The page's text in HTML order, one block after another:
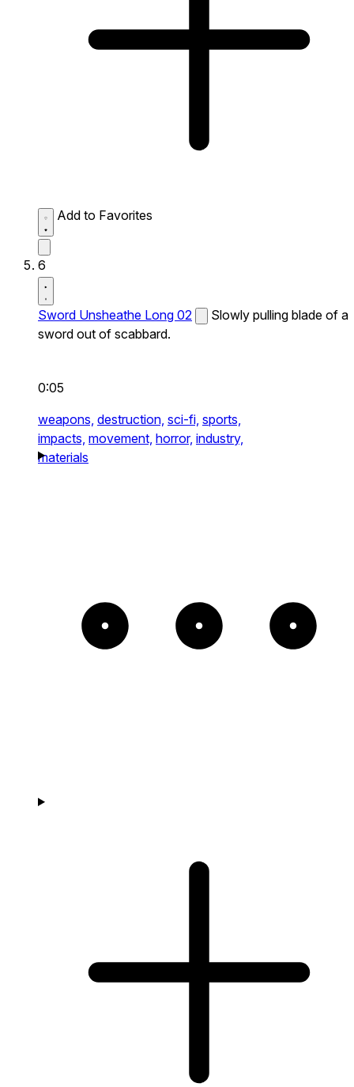
Add to Favorites
6
Sword Unsheathe Long 02
Slowly pulling blade of a
sword out of scabbard.
0:05
weapons, destruction, sci-fi, sports,
impacts, movement, horror, industry,
materials